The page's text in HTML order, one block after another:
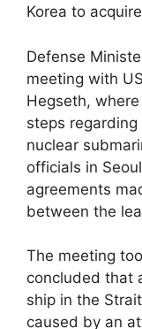
Korea to
Defense
meeting with
Hegseth,
steps
nuclear
officials in
agreements
between the
The meeting
concluded that
ship in the
caused by an